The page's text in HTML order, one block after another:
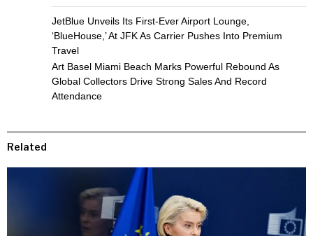
JetBlue Unveils Its First-Ever Airport Lounge,
‘BlueHouse,’ At JFK As Carrier Pushes Into Premium
Travel
Art Basel Miami Beach Marks Powerful Rebound As
Global Collectors Drive Strong Sales And Record
Attendance
Related